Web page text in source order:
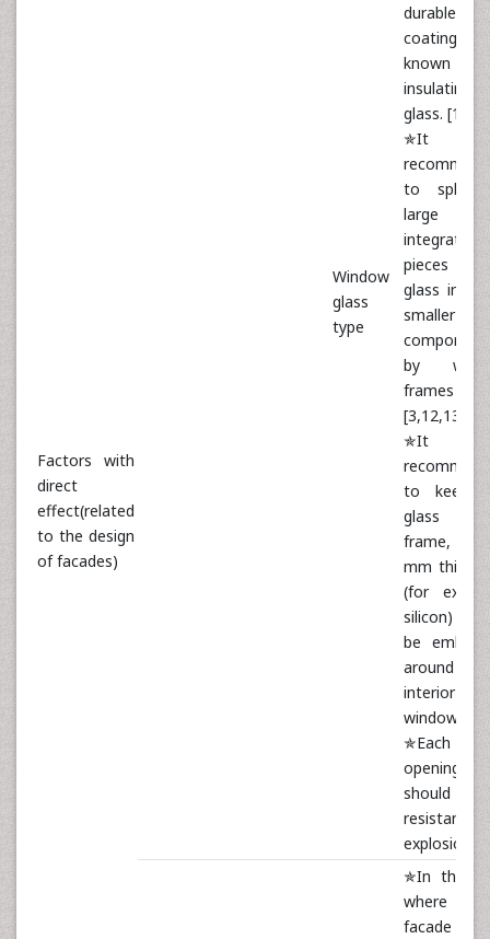
Factors with
direct
effect(related
to the design
of facades)
Window
glass
type
durable
coatings,
known
insulating
glass. [12]
✯It
to split
large
integrated
pieces
glass into
smaller
by
frames
[3,12,13]
✯It
to keep
glass in
frame,
mm thick
(for
silicon)
be
around
interior of
window [12]
✯Each
opening
should
resistant
explosion
✯In the
where
facade of